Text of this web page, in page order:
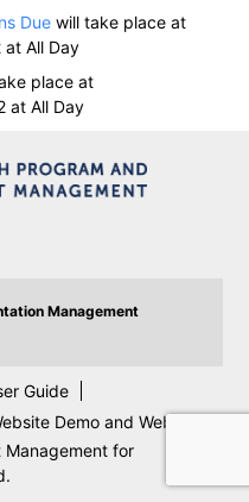
Due will take place at
at All Day
place at
at All Day
Management
Guide
Demo and Webinar
for